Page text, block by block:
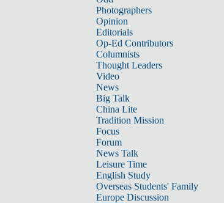
Photographers
Opinion
Editorials
Op-Ed Contributors
Columnists
Thought Leaders
Video
News
Big Talk
China Lite
Tradition Mission
Focus
Forum
News Talk
Leisure Time
English Study
Overseas Students' Family
Europe Discussion